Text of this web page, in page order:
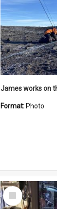
Format: Photo
Select
Item